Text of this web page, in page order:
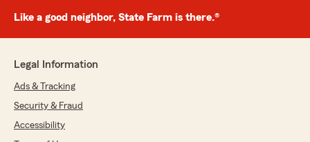
Like a good neighbor, State Farm is there.®
Legal Information
Ads & Tracking
Security & Fraud
Accessibility